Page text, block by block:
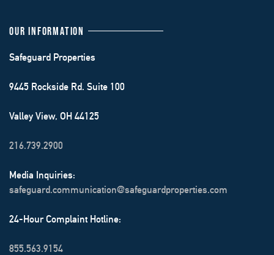
OUR INFORMATION
Safeguard Properties
9445 Rockside Rd. Suite 100
Valley View, OH 44125
216.739.2900
Media Inquiries:
safeguard.communication@safeguardproperties.com
24-Hour Complaint Hotline:
855.563.9154